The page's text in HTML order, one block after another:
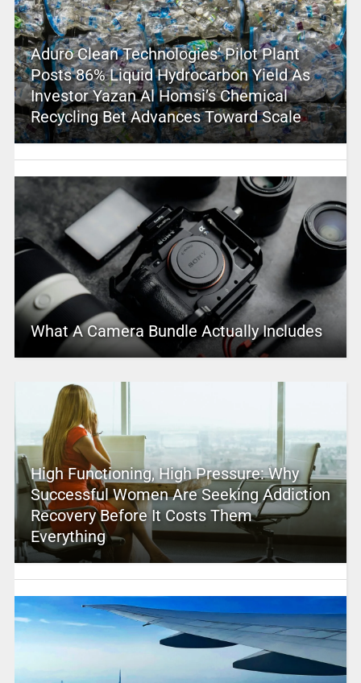
Aduro Clean Technologies’ Pilot Plant
Posts 86% Liquid Hydrocarbon Yield As
Investor Yazan Al Homsi’s Chemical
Recycling Bet Advances Toward Scale
What A Camera Bundle Actually Includes
High Functioning, High Pressure: Why
Successful Women Are Seeking Addiction
Recovery Before It Costs Them
Everything